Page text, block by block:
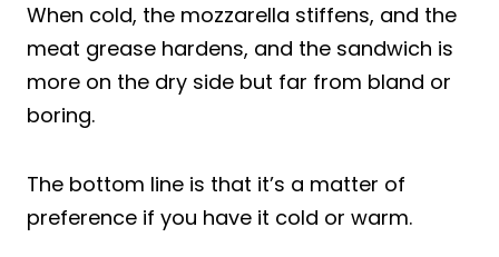
When cold, the mozzarella stiffens, and the
meat grease hardens, and the sandwich is
more on the dry side but far from bland or
boring.
The bottom line is that it’s a matter of
preference if you have it cold or warm.